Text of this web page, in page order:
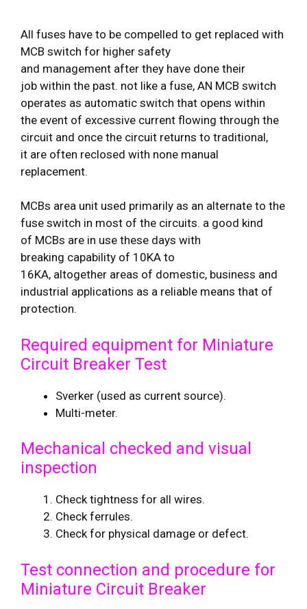
All fuses have to be compelled to get replaced with
MCB switch for higher safety
and management after they have done their
job within the past. not like a fuse, AN MCB switch
operates as automatic switch that opens within
the event of excessive current flowing through the
circuit and once the circuit returns to traditional,
it are often reclosed with none manual
replacement.
MCBs area unit used primarily as an alternate to the
fuse switch in most of the circuits. a good kind
of MCBs are in use these days with
breaking capability of 10KA to
16KA, altogether areas of domestic, business and
industrial applications as a reliable means that of
protection.
Required equipment for Miniature
Circuit Breaker Test
Sverker (used as current source).
Multi-meter.
Mechanical checked and visual
inspection
Check tightness for all wires.
Check ferrules.
Check for physical damage or defect.
Test connection and procedure for
Miniature Circuit Breaker